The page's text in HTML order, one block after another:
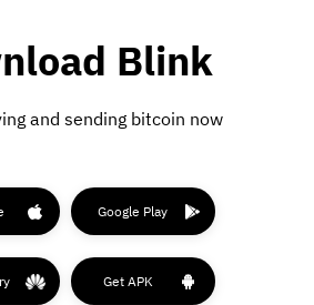
Blink
and sending bitcoin now
Google Play
Get APK